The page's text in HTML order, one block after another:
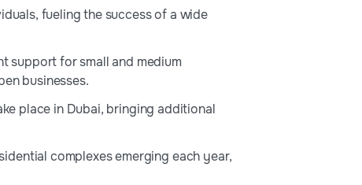
fueling the success of a wide
support for small and medium
businesses.
place in Dubai, bringing additional
complexes emerging each year,